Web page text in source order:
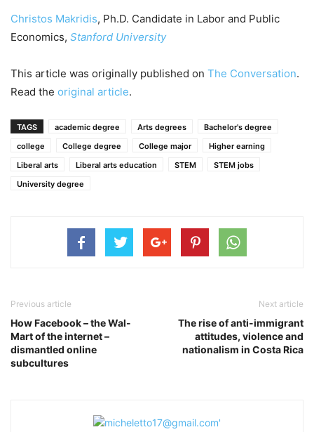
Christos Makridis, Ph.D. Candidate in Labor and Public
Economics, Stanford University
This article was originally published on The Conversation.
Read the original article.
TAGS academic degree Arts degrees
Bachelor's degree
college
College degree College major
Higher earning
Liberal arts
Liberal arts education STEM
STEM jobs
University degree
Previous article
How Facebook – the Wal-
Mart of the internet –
dismantled online
subcultures
Next article
The rise of anti-immigrant
attitudes, violence and
nationalism in Costa Rica